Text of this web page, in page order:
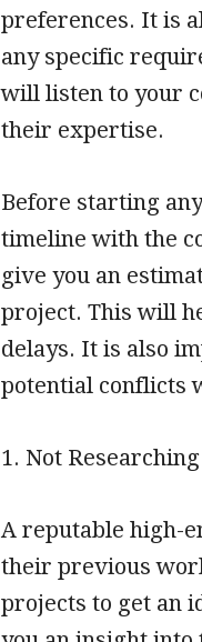
preferences. It is
any specific
will listen to your
their expertise.
Before starting
timeline with the
give you an
project. This will
delays. It is also
potential conflicts
1. Not
A reputable high-
their previous
projects to get an